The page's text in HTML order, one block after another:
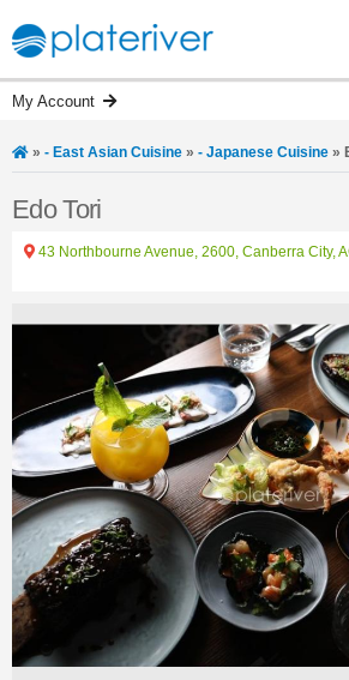
My Account
» - East Asian Cuisine » - Japanese Cuisine »
Edo Tori
43 Northbourne Avenue, 2600, Canberra City,